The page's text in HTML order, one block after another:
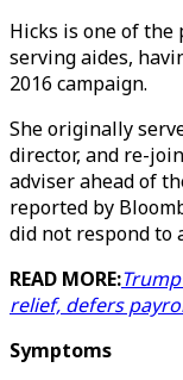
Hicks is one of
serving aides,
2016 campaign.
She originally
director, and re-
adviser ahead of
reported by
did not respond to
READ MORE:
relief, defers
Symptoms